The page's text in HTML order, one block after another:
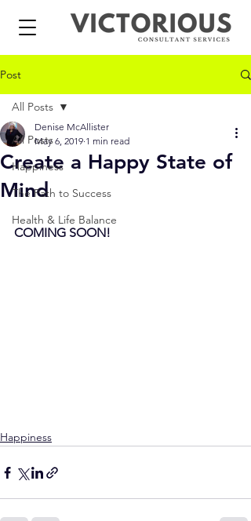
Post
All Posts
Happiness
The Path to Success
Health & Life Balance
All Posts
Create a Happy State of
Mind
Denise McAllister
May 6, 2019 1 min read
COMING SOON!
Happiness